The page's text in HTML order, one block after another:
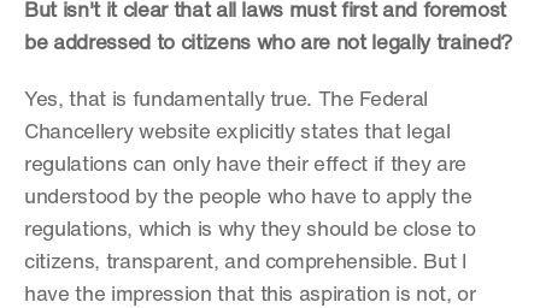
But isn't it clear that all laws must first and foremost
be addressed to citizens who are not legally trained?
Yes, that is fundamentally true. The Federal
Chancellery website explicitly states that legal
regulations can only have their effect if they are
understood by the people who have to apply the
regulations, which is why they should be close to
citizens, transparent, and comprehensible. But I
have the impression that this aspiration is not, or